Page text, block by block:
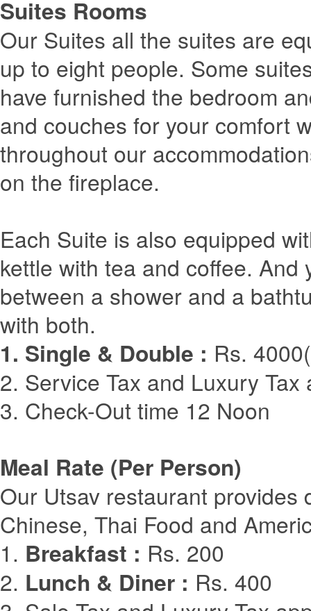
Suites Rooms
Our Suites all the suites are
up to eight people. Some
have furnished the bedroom
and couches for your comfort
throughout our
on the fireplace.
Each Suite is also equipped
kettle with tea and coffee.
between a shower and a
with both.
1. Single & Double : Rs.
2. Service Tax and Luxury Tax
3. Check-Out time 12 Noon
Meal Rate (Per Person)
Our Utsav restaurant
Chinese, Thai Food and
1. Breakfast : Rs. 200
2. Lunch & Diner : Rs. 400